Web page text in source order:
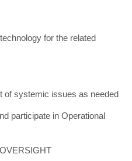
for the related
of systemic issues as needed
participate in Operational